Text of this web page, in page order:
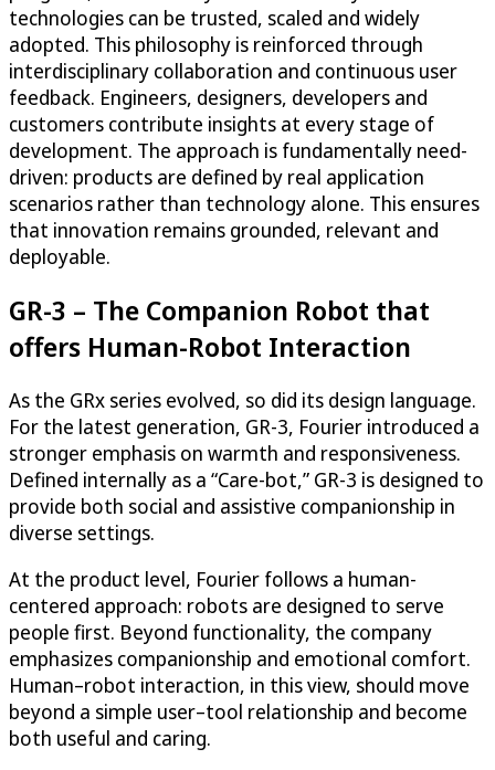
technologies can be trusted, scaled and widely
adopted. This philosophy is reinforced through
interdisciplinary collaboration and continuous user
feedback. Engineers, designers, developers and
customers contribute insights at every stage of
development. The approach is fundamentally need-
driven: products are defined by real application
scenarios rather than technology alone. This ensures
that innovation remains grounded, relevant and
deployable.
GR-3 – The Companion Robot that
offers Human-Robot Interaction
As the GRx series evolved, so did its design language.
For the latest generation, GR-3, Fourier introduced a
stronger emphasis on warmth and responsiveness.
Defined internally as a “Care-bot,” GR-3 is designed to
provide both social and assistive companionship in
diverse settings.
At the product level, Fourier follows a human-
centered approach: robots are designed to serve
people first. Beyond functionality, the company
emphasizes companionship and emotional comfort.
Human–robot interaction, in this view, should move
beyond a simple user–tool relationship and become
both useful and caring.